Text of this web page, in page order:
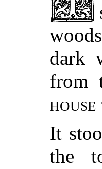
dark
from
It
the